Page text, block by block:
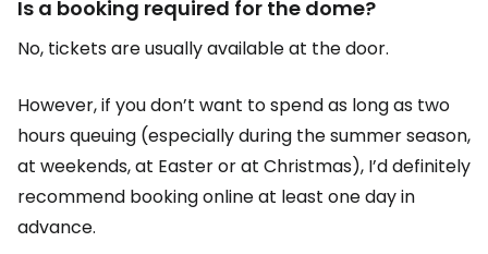
Is a booking required for the dome?
No, tickets are usually available at the door.
However, if you don’t want to spend as long as two
hours queuing (especially during the summer season,
at weekends, at Easter or at Christmas), I’d definitely
recommend booking online at least one day in
advance.